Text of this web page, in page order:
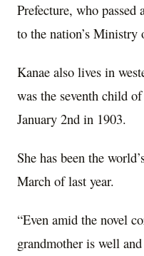
Prefecture, who
to the nation’s
Kanae also lives in
was the seventh child
January 2nd in 1903.
She has been the
March of last year.
“Even amid the novel
grandmother is well